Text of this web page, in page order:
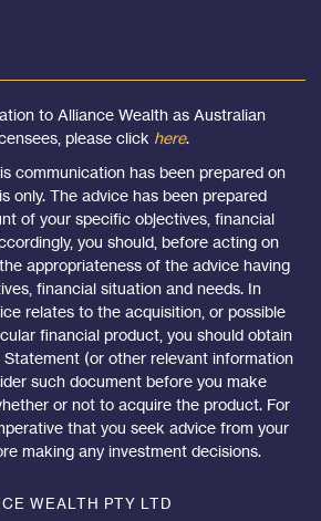
to Alliance Wealth as Australian
please click here.
communication has been prepared on
only. The advice has been prepared
of your specific objectives, financial
you should, before acting on
appropriateness of the advice having
financial situation and needs. In
relates to the acquisition, or possible
financial product, you should obtain
(or other relevant information
such document before you make
or not to acquire the product. For
that you seek advice from your
making any investment decisions.
WEALTH PTY LTD